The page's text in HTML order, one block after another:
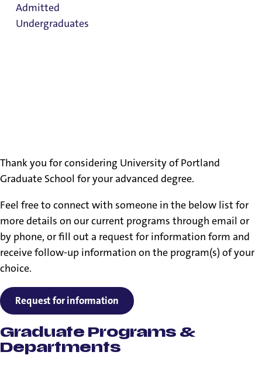
Admitted
Undergraduates
Graduate Admissions
Graduate Admissions
Thank you for considering University of Portland
Graduate School for your advanced degree.
Feel free to connect with someone in the below list for
more details on our current programs through email or
by phone, or fill out a request for information form and
receive follow-up information on the program(s) of your
choice.
Request for information
Graduate Programs &
Departments